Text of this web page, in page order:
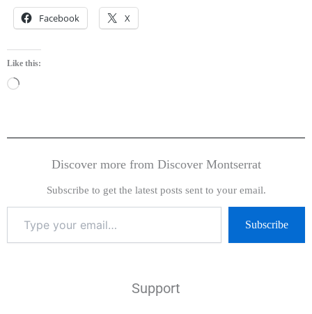
Facebook X
Like this:
Loading…
Discover more from Discover Montserrat
Subscribe to get the latest posts sent to your email.
Subscribe
Support